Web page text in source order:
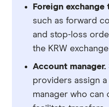
Foreign exchange
such as forward
and stop-loss
the KRW
Account manager.
providers assign
manager who can